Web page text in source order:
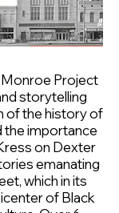
Project
storytelling
of the history of
the importance
on Dexter
emanating
which in its
of Black